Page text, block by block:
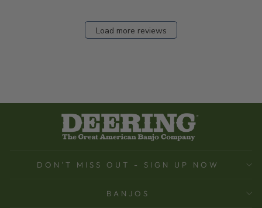
Load more reviews
DON'T MISS OUT - SIGN UP NOW
BANJOS